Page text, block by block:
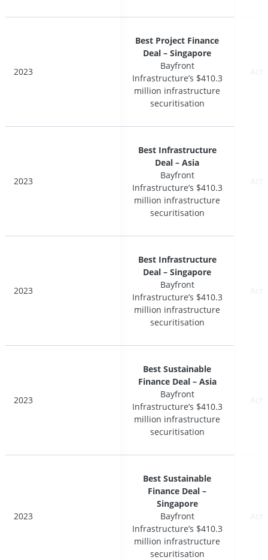
2023
2023
2023
2023
2023
Best Project Finance
Deal – Singapore
Bayfront
Infrastructure’s $410.3
million infrastructure
securitisation
Best Infrastructure
Deal – Asia
Bayfront
Infrastructure’s $410.3
million infrastructure
securitisation
Best Infrastructure
Deal – Singapore
Bayfront
Infrastructure’s $410.3
million infrastructure
securitisation
Best Sustainable
Finance Deal – Asia
Bayfront
Infrastructure’s $410.3
million infrastructure
securitisation
Best Sustainable
Finance Deal –
Singapore
Bayfront
Infrastructure’s $410.3
million infrastructure
securitisation
2023
2023
2023
2023
2023
Best Project Finance
Deal – Singapore
Bayfront
Infrastructure’s $410.3
million infrastructure
securitisation
Best Infrastructure
Deal – Asia
Bayfront
Infrastructure’s $410.3
million infrastructure
securitisation
Best Infrastructure
Deal – Singapore
Bayfront
Infrastructure’s $410.3
million infrastructure
securitisation
Best Sustainable
Finance Deal – Asia
Bayfront
Infrastructure’s $410.3
million infrastructure
securitisation
Best Sustainable
Finance Deal –
Singapore
Bayfront
Infrastructure’s $410.3
million infrastructure
securitisation